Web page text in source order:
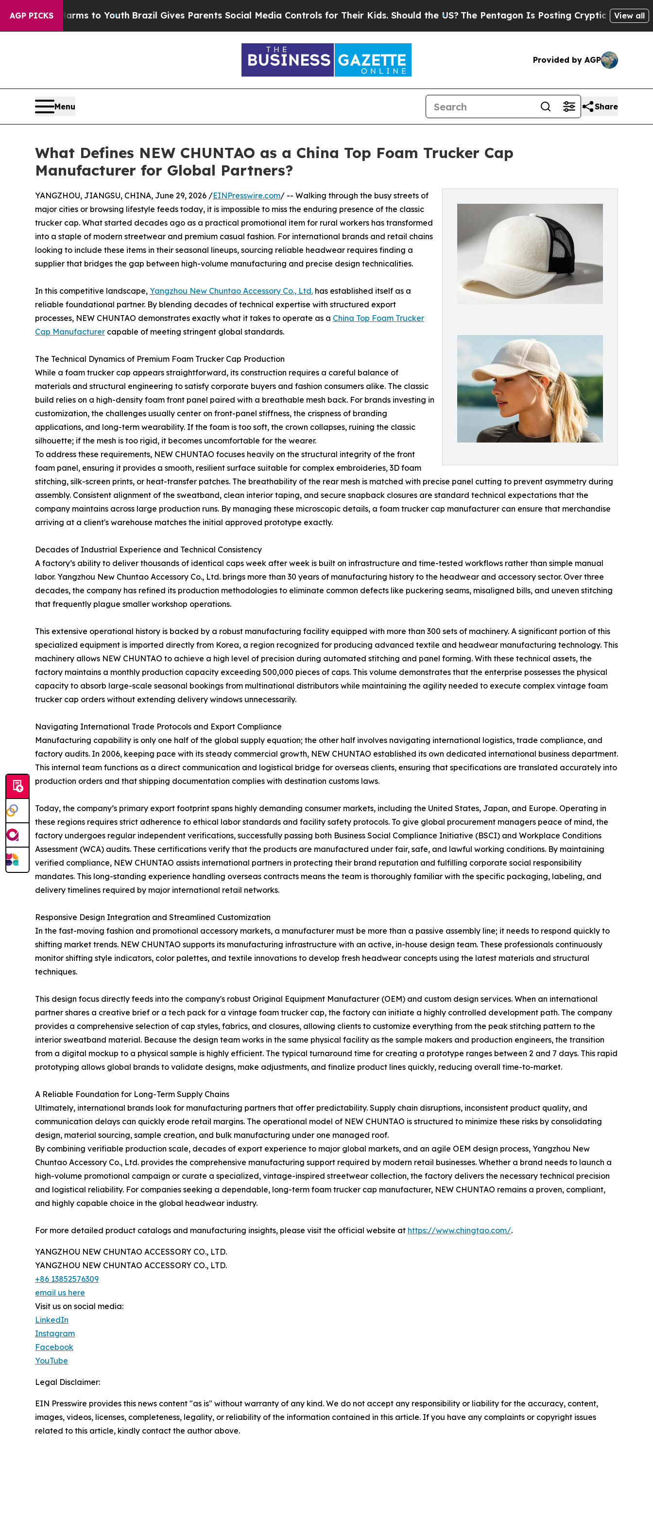
AGP PICKS
Harms to YouthBrazil Gives Parents Social Media Controls for Their Kids. Should the US?The Pentagon Is Posting Cryptic Biblical Messages
View all
Provided by AGP
Menu Share
What Defines NEW CHUNTAO as a China Top Foam Trucker Cap
Manufacturer for Global Partners?
YANGZHOU, JIANGSU, CHINA, June 29, 2026 /EINPresswire.com/ -- Walking through the busy streets of
major cities or browsing lifestyle feeds today, it is impossible to miss the enduring presence of the classic
trucker cap. What started decades ago as a practical promotional item for rural workers has transformed
into a staple of modern streetwear and premium casual fashion. For international brands and retail chains
looking to include these items in their seasonal lineups, sourcing reliable headwear requires finding a
supplier that bridges the gap between high-volume manufacturing and precise design technicalities.
In this competitive landscape, Yangzhou New Chuntao Accessory Co., Ltd. has established itself as a
reliable foundational partner. By blending decades of technical expertise with structured export
processes, NEW CHUNTAO demonstrates exactly what it takes to operate as a China Top Foam Trucker
Cap Manufacturer capable of meeting stringent global standards.
The Technical Dynamics of Premium Foam Trucker Cap Production
While a foam trucker cap appears straightforward, its construction requires a careful balance of
materials and structural engineering to satisfy corporate buyers and fashion consumers alike. The classic
build relies on a high-density foam front panel paired with a breathable mesh back. For brands investing in
customization, the challenges usually center on front-panel stiffness, the crispness of branding
applications, and long-term wearability. If the foam is too soft, the crown collapses, ruining the classic
silhouette; if the mesh is too rigid, it becomes uncomfortable for the wearer.
To address these requirements, NEW CHUNTAO focuses heavily on the structural integrity of the front
foam panel, ensuring it provides a smooth, resilient surface suitable for complex embroideries, 3D foam
stitching, silk-screen prints, or heat-transfer patches. The breathability of the rear mesh is matched with precise panel cutting to prevent asymmetry during
assembly. Consistent alignment of the sweatband, clean interior taping, and secure snapback closures are standard technical expectations that the
company maintains across large production runs. By managing these microscopic details, a foam trucker cap manufacturer can ensure that merchandise
arriving at a client's warehouse matches the initial approved prototype exactly.
Decades of Industrial Experience and Technical Consistency
A factory’s ability to deliver thousands of identical caps week after week is built on infrastructure and time-tested workflows rather than simple manual
labor. Yangzhou New Chuntao Accessory Co., Ltd. brings more than 30 years of manufacturing history to the headwear and accessory sector. Over three
decades, the company has refined its production methodologies to eliminate common defects like puckering seams, misaligned bills, and uneven stitching
that frequently plague smaller workshop operations.
This extensive operational history is backed by a robust manufacturing facility equipped with more than 300 sets of machinery. A significant portion of this
specialized equipment is imported directly from Korea, a region recognized for producing advanced textile and headwear manufacturing technology. This
machinery allows NEW CHUNTAO to achieve a high level of precision during automated stitching and panel forming. With these technical assets, the
factory maintains a monthly production capacity exceeding 500,000 pieces of caps. This volume demonstrates that the enterprise possesses the physical
capacity to absorb large-scale seasonal bookings from multinational distributors while maintaining the agility needed to execute complex vintage foam
trucker cap orders without extending delivery windows unnecessarily.
Navigating International Trade Protocols and Export Compliance
Manufacturing capability is only one half of the global supply equation; the other half involves navigating international logistics, trade compliance, and
factory audits. In 2006, keeping pace with its steady commercial growth, NEW CHUNTAO established its own dedicated international business department.
This internal team functions as a direct communication and logistical bridge for overseas clients, ensuring that specifications are translated accurately into
production orders and that shipping documentation complies with destination customs laws.
Today, the company’s primary export footprint spans highly demanding consumer markets, including the United States, Japan, and Europe. Operating in
these regions requires strict adherence to ethical labor standards and facility safety protocols. To give global procurement managers peace of mind, the
factory undergoes regular independent verifications, successfully passing both Business Social Compliance Initiative (BSCI) and Workplace Conditions
Assessment (WCA) audits. These certifications verify that the products are manufactured under fair, safe, and lawful working conditions. By maintaining
verified compliance, NEW CHUNTAO assists international partners in protecting their brand reputation and fulfilling corporate social responsibility
mandates. This long-standing experience handling overseas contracts means the team is thoroughly familiar with the specific packaging, labeling, and
delivery timelines required by major international retail networks.
Responsive Design Integration and Streamlined Customization
In the fast-moving fashion and promotional accessory markets, a manufacturer must be more than a passive assembly line; it needs to respond quickly to
shifting market trends. NEW CHUNTAO supports its manufacturing infrastructure with an active, in-house design team. These professionals continuously
monitor shifting style indicators, color palettes, and textile innovations to develop fresh headwear concepts using the latest materials and structural
techniques.
This design focus directly feeds into the company's robust Original Equipment Manufacturer (OEM) and custom design services. When an international
partner shares a creative brief or a tech pack for a vintage foam trucker cap, the factory can initiate a highly controlled development path. The company
provides a comprehensive selection of cap styles, fabrics, and closures, allowing clients to customize everything from the peak stitching pattern to the
interior sweatband material. Because the design team works in the same physical facility as the sample makers and production engineers, the transition
from a digital mockup to a physical sample is highly efficient. The typical turnaround time for creating a prototype ranges between 2 and 7 days. This rapid
prototyping allows global brands to validate designs, make adjustments, and finalize product lines quickly, reducing overall time-to-market.
A Reliable Foundation for Long-Term Supply Chains
Ultimately, international brands look for manufacturing partners that offer predictability. Supply chain disruptions, inconsistent product quality, and
communication delays can quickly erode retail margins. The operational model of NEW CHUNTAO is structured to minimize these risks by consolidating
design, material sourcing, sample creation, and bulk manufacturing under one managed roof.
By combining verifiable production scale, decades of export experience to major global markets, and an agile OEM design process, Yangzhou New
Chuntao Accessory Co., Ltd. provides the comprehensive manufacturing support required by modern retail businesses. Whether a brand needs to launch a
high-volume promotional campaign or curate a specialized, vintage-inspired streetwear collection, the factory delivers the necessary technical precision
and logistical reliability. For companies seeking a dependable, long-term foam trucker cap manufacturer, NEW CHUNTAO remains a proven, compliant,
and highly capable choice in the global headwear industry.
For more detailed product catalogs and manufacturing insights, please visit the official website at https://www.chingtao.com/.
YANGZHOU NEW CHUNTAO ACCESSORY CO., LTD.
YANGZHOU NEW CHUNTAO ACCESSORY CO., LTD.
+86 13852576309
email us here
Visit us on social media:
LinkedIn
Instagram
Facebook
YouTube
Legal Disclaimer:
EIN Presswire provides this news content "as is" without warranty of any kind. We do not accept any responsibility or liability for the accuracy, content,
images, videos, licenses, completeness, legality, or reliability of the information contained in this article. If you have any complaints or copyright issues
related to this article, kindly contact the author above.